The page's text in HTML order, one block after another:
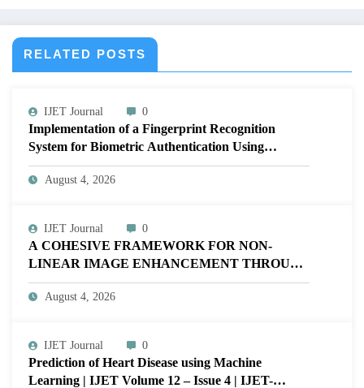
RELATED POSTS
IJET Journal 0
Implementation of a Fingerprint Recognition
System for Biometric Authentication Using
MATLAB | IJET Volume 12 – Issue 4 | IJET-
V12I4P16
August 4, 2026
IJET Journal 0
A COHESIVE FRAMEWORK FOR NON-
LINEAR IMAGE ENHANCEMENT THROUGH
HISTOGRAM SPECIFICATION TO OPTIMIZE
VISUAL QUALITY OF IMAGE | IJET Volume
August 4, 2026
IJET Journal 0
Prediction of Heart Disease using Machine
Learning | IJET Volume 12 – Issue 4 | IJET-